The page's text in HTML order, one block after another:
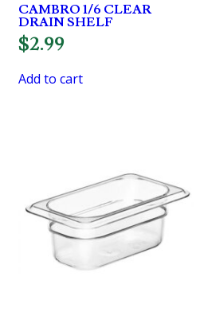
CAMBRO 1/6 CLEAR
DRAIN SHELF
$2.99
Add to cart